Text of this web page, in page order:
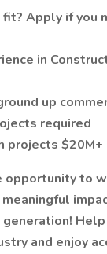
fit? Apply if you
in
up
required
projects $20M+
opportunity to
and enjoy